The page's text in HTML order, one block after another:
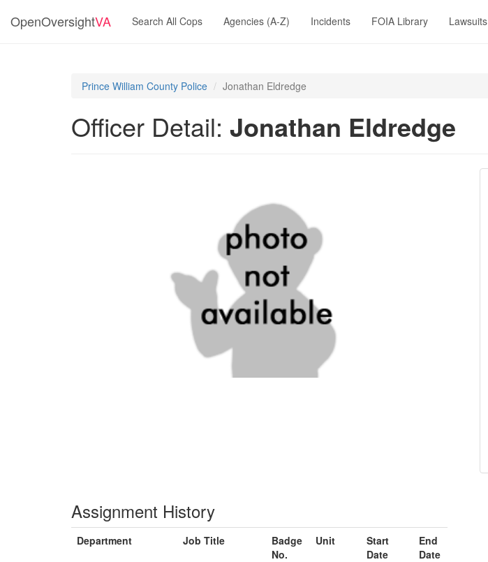
OpenOversightVA Search All Cops Agencies (A-Z) Incidents FOIA Library Lawsuits
Prince William County Police Jonathan Eldredge
Officer Detail: Jonathan Eldredge
Assignment History
Department Job Title
Badge
No.
Unit
Start
Date
End
Date